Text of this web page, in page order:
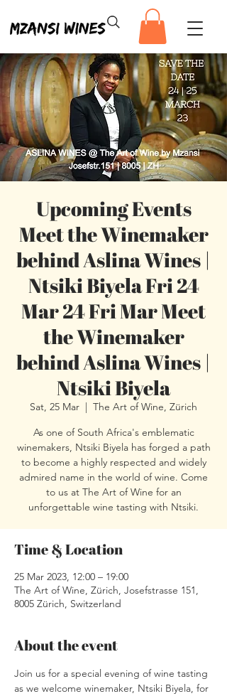
Upcoming Events
Meet the Winemaker
behind Aslina Wines |
Ntsiki Biyela Fri 24
Mar 24 Fri Mar Meet
the Winemaker
behind Aslina Wines |
Ntsiki Biyela
Sat, 25 Mar
  |
The Art of Wine, Zürich
As one of South Africa's emblematic
winemakers, Ntsiki Biyela has forged a path
to become a highly respected and widely
admired name in the world of wine. Come
to us at The Art of Wine for an
unforgettable wine tasting with Ntsiki.
Time & Location
25 Mar 2023, 12:00 – 19:00
The Art of Wine, Zürich, Josefstrasse 151,
8005 Zürich, Switzerland
About the event
Join us for a special evening of wine tasting
as we welcome winemaker, Ntsiki Biyela, for